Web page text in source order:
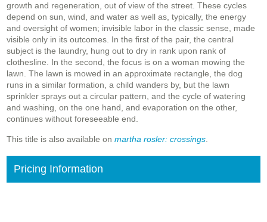
growth and regeneration, out of view of the street. These cycles
depend on sun, wind, and water as well as, typically, the energy
and oversight of women; invisible labor in the classic sense, made
visible only in its outcomes. In the first of the pair, the central
subject is the laundry, hung out to dry in rank upon rank of
clothesline. In the second, the focus is on a woman mowing the
lawn. The lawn is mowed in an approximate rectangle, the dog
runs in a similar formation, a child wanders by, but the lawn
sprinkler sprays out a circular pattern, and the cycle of watering
and washing, on the one hand, and evaporation on the other,
continues without foreseeable end.
This title is also available on martha rosler: crossings
Pricing Information